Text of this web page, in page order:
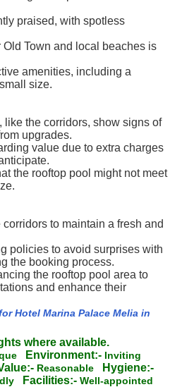
praised, with spotless
Town and local beaches is
amenities, including a
size.
like the corridors, show signs of
upgrades.
value due to extra charges
the rooftop pool might not meet
to maintain a fresh and
policies to avoid surprises with
the booking process.
the rooftop pool area to
and enhance their
Hotel Marina Palace Melia in
where available.
Environment:- Inviting
Reasonable Hygiene:-
Facilities:- Well-appointed